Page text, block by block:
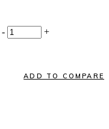
- +
ADD TO COMPARE